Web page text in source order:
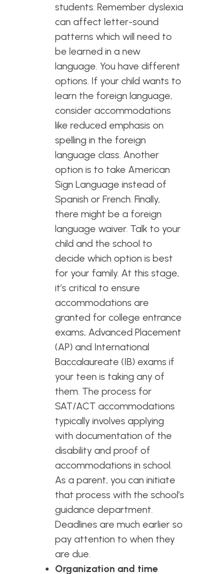
students. Remember dyslexia
can affect letter-sound
patterns which will need to
be learned in a new
language. You have different
options. If your child wants to
learn the foreign language,
consider accommodations
like reduced emphasis on
spelling in the foreign
language class. Another
option is to take American
Sign Language instead of
Spanish or French. Finally,
there might be a foreign
language waiver. Talk to your
child and the school to
decide which option is best
for your family. At this stage,
it’s critical to ensure
accommodations are
granted for college entrance
exams, Advanced Placement
(AP) and International
Baccalaureate (IB) exams if
your teen is taking any of
them. The process for
SAT/ACT accommodations
typically involves applying
with documentation of the
disability and proof of
accommodations in school.
As a parent, you can initiate
that process with the school’s
guidance department.
Deadlines are much earlier so
pay attention to when they
are due.
Organization and time